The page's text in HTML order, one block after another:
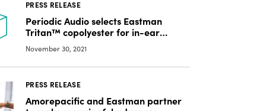
PRESS RELEASE
Periodic Audio selects Eastman
Tritan™ copolyester for in-ear
monitors
November 30, 2021
PRESS RELEASE
Amorepacific and Eastman partner